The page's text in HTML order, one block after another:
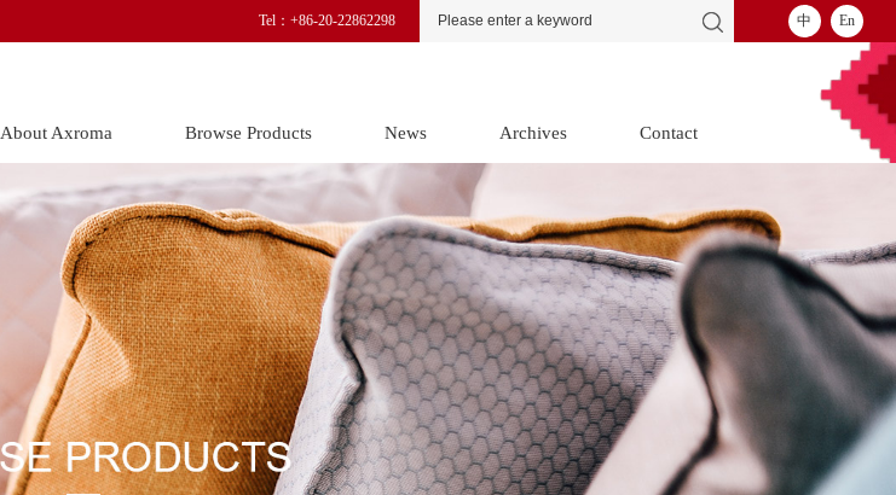
Tel：+86-20-22862298 中 En
About Axroma Browse Products News Archives Contact